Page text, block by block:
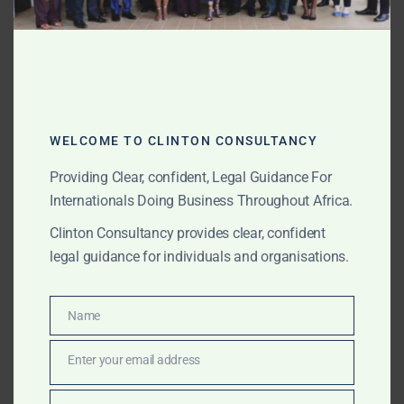
AUGUST 16, 2025 OUR PUBLICATIONS
Advocacy Across Africa
From policy reform to market entry approvals, Clinton
Consultancy leverages direct presidential and
ministerial access to deliver confidential, bespoke
lobbying across Africa.
AUGUST 16, 2025
Clinton Consultancy –
WELCOME TO CLINTON CONSULTANCY
Providing Clear, confident, Legal Guidance For
Internationals Doing Business Throughout Africa.
Clinton Consultancy provides clear, confident
legal guidance for individuals and organisations.
Name
Name
Enter your email address